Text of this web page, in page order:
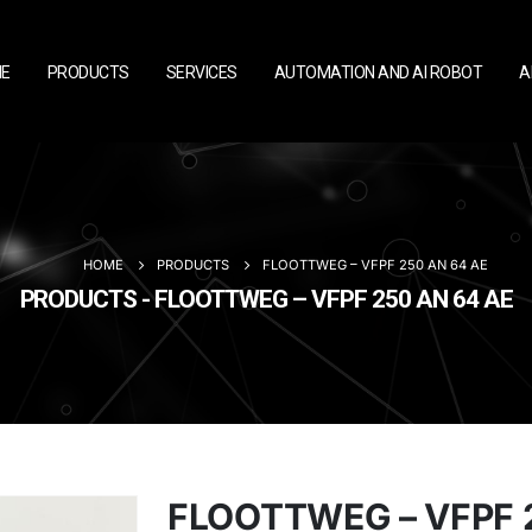
PRODUCTS SERVICES AUTOMATION AND AI ROBOT
HOME PRODUCTS FLOOTTWEG – VFPF 250 AN 64 AE
PRODUCTS - FLOOTTWEG – VFPF 250 AN 64 AE
FLOOTTWEG –